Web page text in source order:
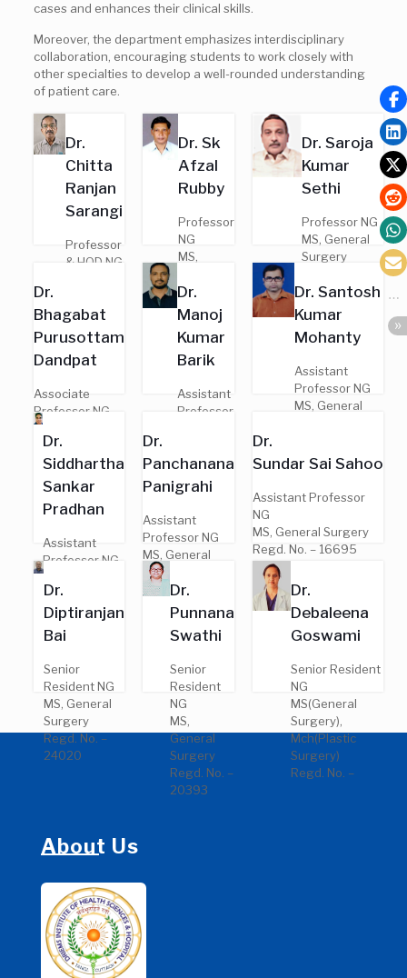
cases and enhances their clinical skills.
Moreover, the department emphasizes interdisciplinary
collaboration, encouraging students to work closely with
other specialties to develop a well-rounded understanding
of patient care.
Dr.
Chitta
Ranjan
Sarangi
Professor
& HOD NG
Surgery
Regd. No.
Dr. Sk
Afzal
Rubby
Professor
NG
MS,
Surgery
Regd. No.
– 10273
Dr. Saroja
Kumar
Sethi
Professor NG
MS, General
Surgery
9601
Dr.
Bhagabat
Purusottam
Dandpat
Associate
Professor NG
MS, General
Surgery
Regd. No. –
17338
Dr.
Manoj
Kumar
Barik
Assistant
Professor
General
Surgery
Regd. No.
– 20441
Dr. Santosh
Kumar
Mohanty
Assistant
Professor NG
MS, General
16497
Dr.
Siddhartha
Sankar
Pradhan
Assistant
Professor NG
MS, General
Surgery
Regd. No. –
14082
Dr.
Panchanana
Panigrahi
Assistant
Professor NG
MS, General
Surgery
Regd. No. –
18110
Dr.
Sundar Sai Sahoo
Assistant Professor
NG
MS, General Surgery
Regd. No. – 16695
Dr.
Diptiranjan
Bai
Senior
Resident NG
MS, General
Surgery
Regd. No. –
24020
Dr.
Punnana
Swathi
Senior
Resident
NG
MS,
General
Surgery
Regd. No. –
20393
Dr.
Debaleena
Goswami
Senior Resident
NG
MS(General
Surgery),
Mch(Plastic
Surgery)
Regd. No. –
About Us